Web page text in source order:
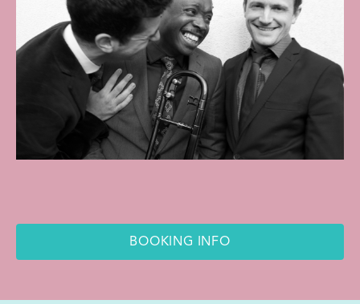
BOOKING INFO